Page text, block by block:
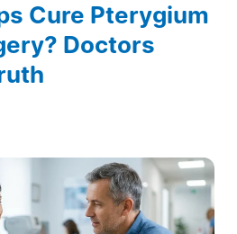
Cure Pterygium
Doctors